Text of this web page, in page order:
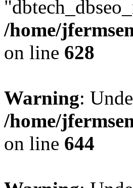
/home/
on line 628
Warning:
/home/
on line 644